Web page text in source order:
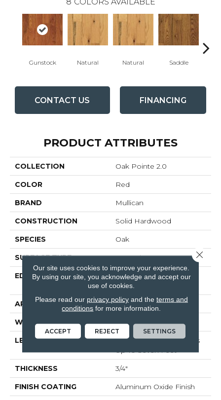
Gunstock Natural Natural Saddle
CONTACT US FINANCING
PRODUCT ATTRIBUTES
COLLECTION Oak Pointe 2.0
COLOR Red
BRAND Mullican
CONSTRUCTION Solid Hardwood
SPECIES Oak
SURFACE TYPE Smooth
EDGE
Beveled Edge / Square
End
APPLICATION Residential
WIDTH 3"
LENGTH
Random Board Lengths
Up To Seven Feet
THICKNESS 3/4"
FINISH COATING Aluminum Oxide Finish
Our site uses cookies to improve your experience.
By using our site, you acknowledge and accept our
use of cookies.
Please read our privacy policyand the terms and
conditions for more information.
ACCEPT REJECT SETTINGS
Close